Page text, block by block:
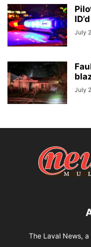
July
July
The Laval News,